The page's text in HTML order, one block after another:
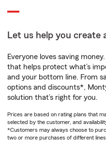
Let us help you create
Everyone loves saving
that helps protect what’s
and your bottom line. From
options and discounts*,
solution that’s right for you.
Prices are based on rating plans that
selected by the customer, and
*Customers may always choose to
two or more purchases of different